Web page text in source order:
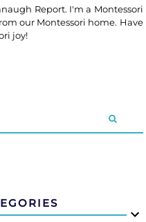
Report. I'm a Montessori
our Montessori home. Have
joy!